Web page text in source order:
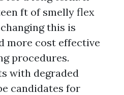
ft of smelly flex
this is
more cost effective
procedures.
with degraded
candidates for